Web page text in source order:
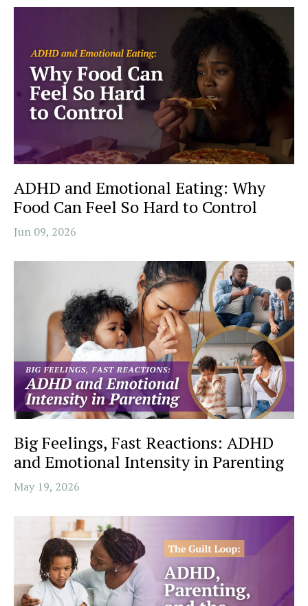
ADHD and Emotional Eating: Why
Food Can Feel So Hard to Control
Jun 09, 2026
Big Feelings, Fast Reactions: ADHD
and Emotional Intensity in Parenting
May 19, 2026